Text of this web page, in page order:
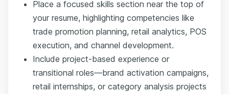
Place a focused skills section near the top of
your resume, highlighting competencies like
trade promotion planning, retail analytics, POS
execution, and channel development.
Include project-based experience or
transitional roles—brand activation campaigns,
retail internships, or category analysis projects